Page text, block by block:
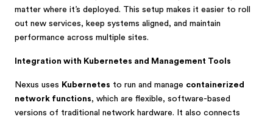
matter where it’s deployed. This setup makes it easier to roll
out new services, keep systems aligned, and maintain
performance across multiple sites.
Integration with Kubernetes and Management Tools
Nexus uses Kubernetes to run and manage containerized
network functions, which are flexible, software-based
versions of traditional network hardware. It also connects